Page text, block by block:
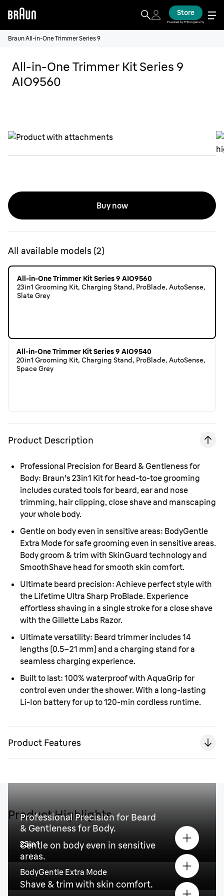
Store
Powered by THG Ingenuity
Braun All-in-One Trimmer Series 9
All-in-One Trimmer Kit Series 9
AIO9560
Buy now
All available models (2)
All-in-One Trimmer Kit Series 9 AIO9560
23in1 Grooming Kit, Charging Stand, ProBlade, AutoSense,
Slate Grey
All-in-One Trimmer Kit Series 9 AIO9540
20in1 Grooming Kit, Charging Stand, ProBlade, AutoSense,
Space Grey
Product Description
Professional Precision for Beard & Gentleness for
Body: Braun's 23in1 Kit for head-to-toe grooming
includes curated tools for beard, ear and nose
trimming, hair clipping, close shave and manscaping
your whole body.
Gentle on body even in sensitive areas: BodyGentle
Extra Mode for safe grooming even in sensitive areas.
Body groom & trim with SkinGuard technology and
SmoothShave head for smooth skin comfort.
Ultimate beard precision: Achieve perfect style with
the Lifetime Ultra Sharp ProBlade. Experience
effortless shaving in a single stroke for a close shave
with the Gillette Labs Razor.
Ultimate versatility: Beard trimmer includes 14
lengths (0.5–21 mm) and a charging stand for a
seamless charging experience.
Built to last: 100% waterproof with AquaGrip for
control even under the shower. With a long-lasting
Li-Ion battery for up to 120-min cordless runtime.
Product Features
Product Highlights
Professional Precision for Beard
& Gentleness for Body.
23in1
Gentle on body even in sensitive
areas.
BodyGentle Extra Mode
Shave & trim with skin comfort.